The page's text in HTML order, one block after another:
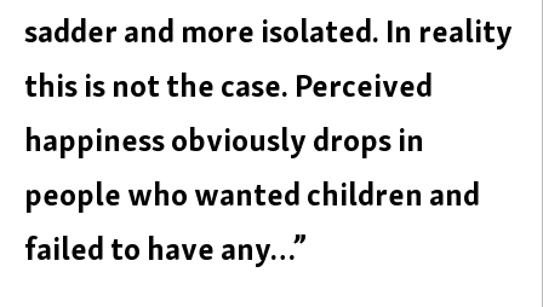
sadder and more isolated. In reality
this is not the case. Perceived
happiness obviously drops in
people who wanted children and
failed to have any…”